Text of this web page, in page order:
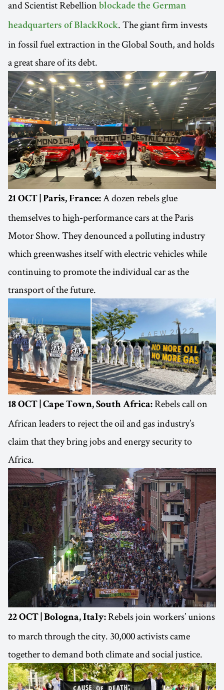
and Scientist Rebellion blockade the German
headquarters of BlackRock. The giant firm invests
in fossil fuel extraction in the Global South, and holds
a great share of its debt.
21 OCT | Paris, France: A dozen rebels glue
themselves to high-performance cars at the Paris
Motor Show. They denounced a polluting industry
which greenwashes itself with electric vehicles while
continuing to promote the individual car as the
transport of the future.
18 OCT | Cape Town, South Africa: Rebels call on
African leaders to reject the oil and gas industry’s
claim that they bring jobs and energy security to
Africa.
22 OCT | Bologna, Italy: Rebels join workers’ unions
to march through the city. 30,000 activists came
together to demand both climate and social justice.